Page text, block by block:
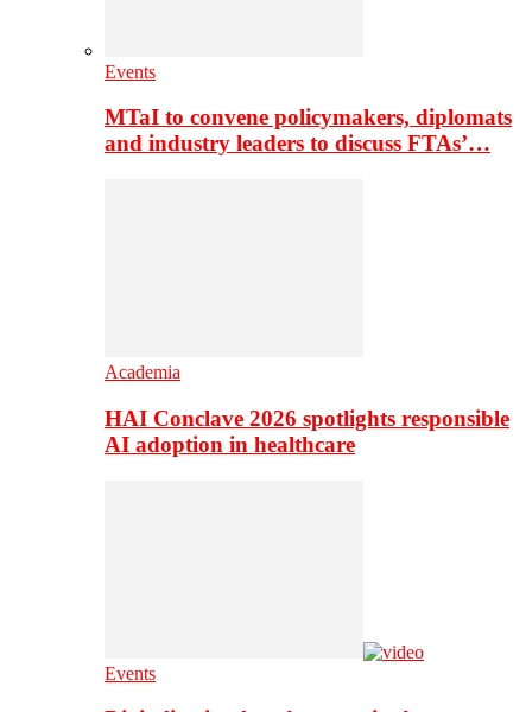
Events
MTaI to convene policymakers, diplomats
and industry leaders to discuss FTAs’…
Academia
HAI Conclave 2026 spotlights responsible
AI adoption in healthcare
Events